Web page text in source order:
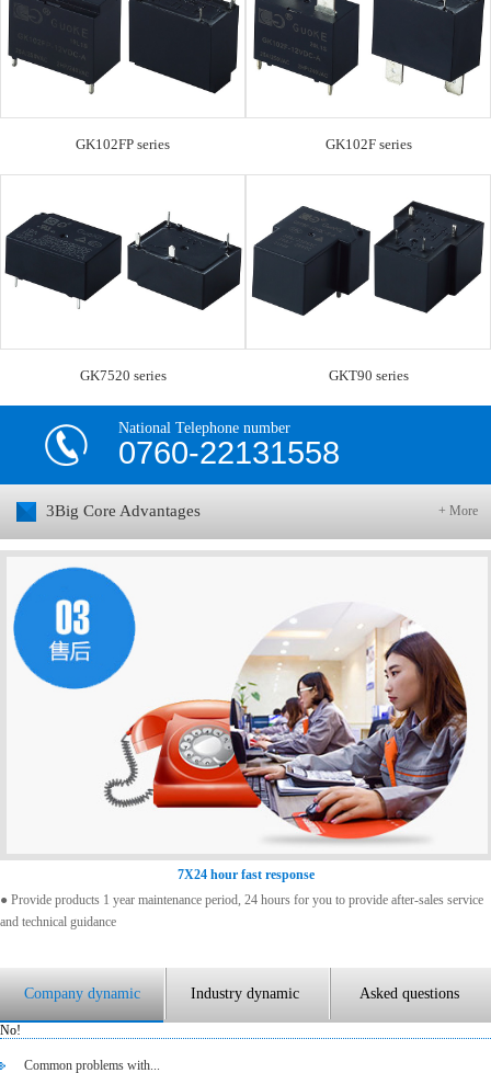
GK102FP series GK102F series
GK7520 series GKT90 series
National Telephone number
0760-22131558
3Big Core Advantages + More
7X24 hour fast response
● Provide products 1 year maintenance period, 24 hours for you to provide after-sales service
and technical guidance
Company dynamic Industry dynamic Asked questions
No!
Common problems with...